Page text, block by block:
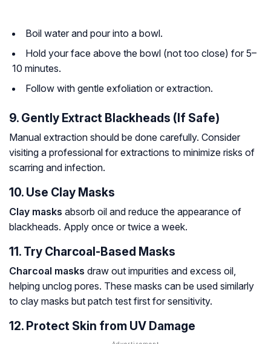
Boil water and pour into a bowl.
Hold your face above the bowl (not too close) for 5–
10 minutes.
Follow with gentle exfoliation or extraction.
9. Gently Extract Blackheads (If Safe)
Manual extraction should be done carefully. Consider
visiting a professional for extractions to minimize risks of
scarring and infection.
10. Use Clay Masks
Clay masks absorb oil and reduce the appearance of
blackheads. Apply once or twice a week.
11. Try Charcoal-Based Masks
Charcoal masks draw out impurities and excess oil,
helping unclog pores. These masks can be used similarly
to clay masks but patch test first for sensitivity.
12. Protect Skin from UV Damage